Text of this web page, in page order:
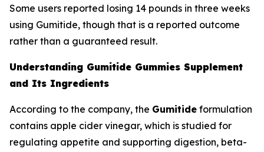
Some users reported losing 14 pounds in three weeks
using Gumitide, though that is a reported outcome
rather than a guaranteed result.
Understanding Gumitide Gummies Supplement
and Its Ingredients
According to the company, the Gumitide formulation
contains apple cider vinegar, which is studied for
regulating appetite and supporting digestion, beta-